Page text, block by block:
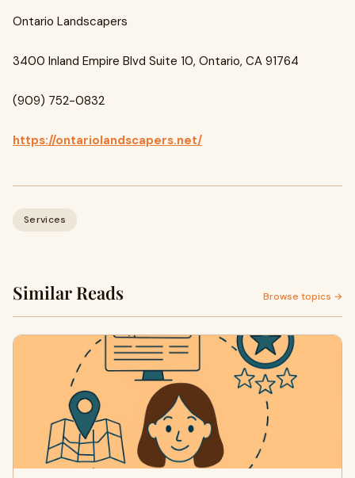
Ontario Landscapers
3400 Inland Empire Blvd Suite 10, Ontario, CA 91764
(909) 752-0832
https://ontariolandscapers.net/
Services
Similar Reads Browse topics →